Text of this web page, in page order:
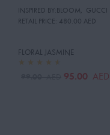
INSPIRED BY:BLOOM, GUCCI
RETAIL PRICE: 480.00 AED
FLORAL JASMINE
95.00 AED